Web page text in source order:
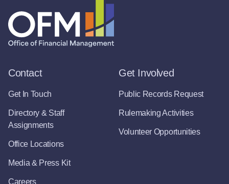
Contact
Get In Touch
Directory & Staff
Assignments
Office Locations
Media & Press Kit
Careers
Get Involved
Public Records Request
Rulemaking Activities
Volunteer Opportunities